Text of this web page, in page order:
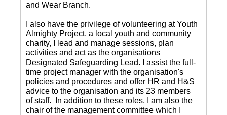
and Wear Branch.
I also have the privilege of volunteering at Youth
Almighty Project, a local youth and community
charity, I lead and manage sessions, plan
activities and act as the organisations
Designated Safeguarding Lead. I assist the full-
time project manager with the organisation's
policies and procedures and offer HR and H&S
advice to the organisation and its 23 members
of staff. In addition to these roles, I am also the
chair of the management committee which I